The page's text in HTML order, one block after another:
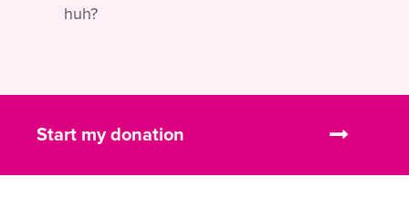
huh?
Start my donation